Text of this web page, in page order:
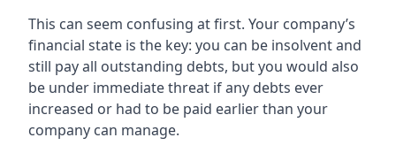
This can seem confusing at first. Your company’s
financial state is the key: you can be insolvent and
still pay all outstanding debts, but you would also
be under immediate threat if any debts ever
increased or had to be paid earlier than your
company can manage.